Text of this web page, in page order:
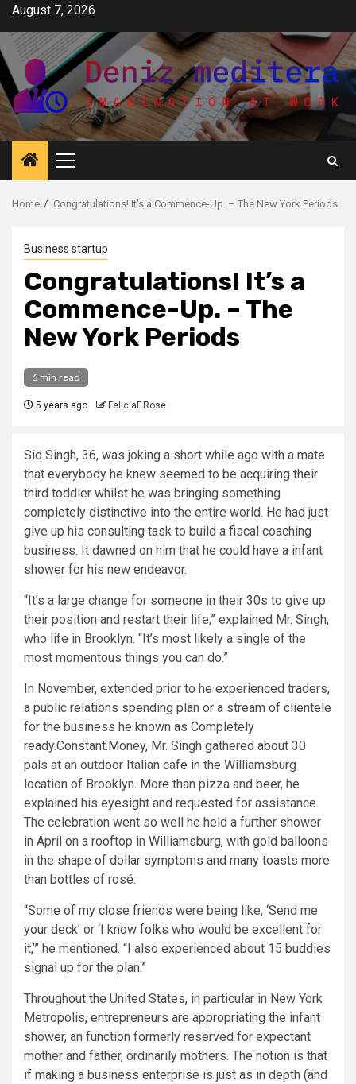
Skip
content
August 7, 2026
Primary
Menu
Home Congratulations! It’s a Commence-Up. – The New York Periods
Business startup
Congratulations! It’s a
Commence-Up. – The
New York Periods
6 min read
5 years ago FeliciaF.Rose
Sid Singh, 36, was joking a short while ago with a mate
that everybody he knew seemed to be acquiring their
third toddler whilst he was bringing something
completely distinctive into the entire world. He had just
give up his consulting task to build a fiscal coaching
business. It dawned on him that he could have a infant
shower for his new endeavor.
“It’s a large change for someone in their 30s to give up
their position and restart their life,” explained Mr. Singh,
who life in Brooklyn. “It’s most likely a single of the
most momentous things you can do.”
In November, extended prior to he experienced traders,
a public relations spending plan or a stream of clientele
for the business he known as Completely
ready.Constant.Money, Mr. Singh gathered about 30
pals at an outdoor Italian cafe in the Williamsburg
location of Brooklyn. More than pizza and beer, he
explained his eyesight and requested for assistance.
The celebration went so well he held a further shower
in April on a rooftop in Williamsburg, with gold balloons
in the shape of dollar symptoms and many toasts more
than bottles of rosé.
“Some of my close friends were being like, ‘Send me
your deck’ or ‘I know folks who would be excellent for
it,’” he mentioned. “I also experienced about 15 buddies
signal up for the plan.”
Throughout the United States, in particular in New York
Metropolis, entrepreneurs are appropriating the infant
shower, an function formerly reserved for expectant
mother and father, ordinarily mothers. The notion is that
if making a business enterprise is just as in depth (and